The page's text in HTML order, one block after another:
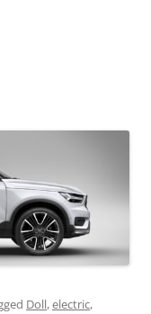
Doll,electric,